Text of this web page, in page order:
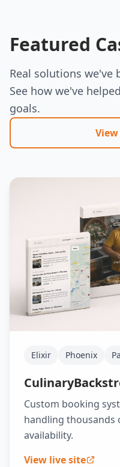
Featured
Real solutions we've
See how we've
goals.
Elixir Phoenix
Custom booking
handling thousands
availability.
View live site